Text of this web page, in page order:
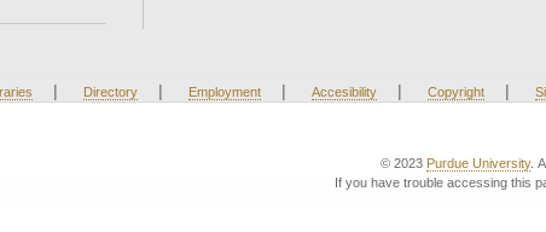
| Directory | Employment | Accesibility | Copyright |
© 2023 Purdue University.
If you have trouble accessing this